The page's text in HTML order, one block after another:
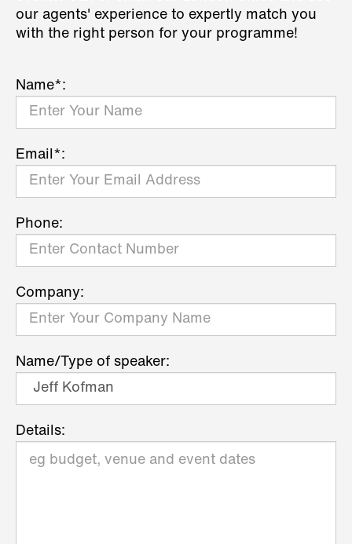
our agents' experience to expertly match you
with the right person for your programme!
Name*:
Email*:
Phone:
Company:
Name/Type of speaker:
Details: